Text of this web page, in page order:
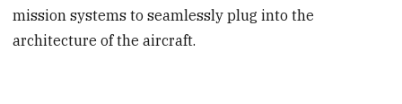
mission systems to seamlessly plug into the
architecture of the aircraft.